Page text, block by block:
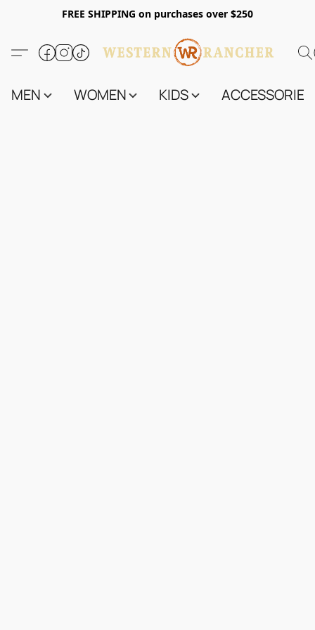
FREE SHIPPING on purchases over $250
MEN WOMEN KIDS ACCESSORIES